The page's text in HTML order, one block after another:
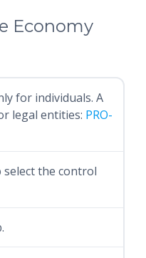
Economy
for individuals. A
legal entities: PRO-
select the control